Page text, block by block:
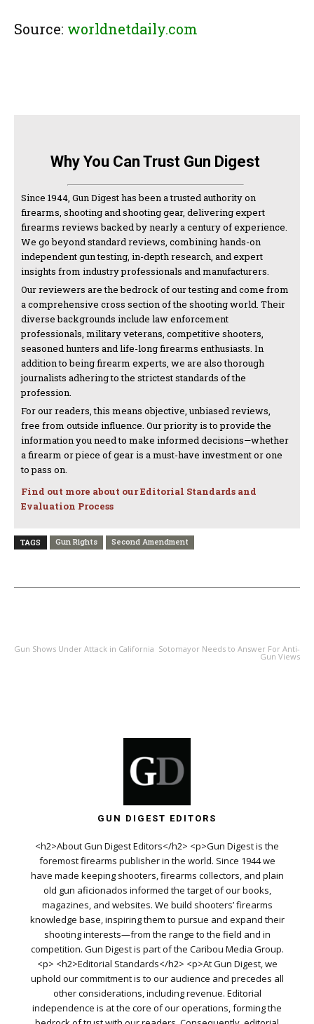
Source: worldnetdaily.com
Why You Can Trust Gun Digest
Since 1944, Gun Digest has been a trusted authority on
firearms, shooting and shooting gear, delivering expert
firearms reviews backed by nearly a century of experience.
We go beyond standard reviews, combining hands-on
independent gun testing, in-depth research, and expert
insights from industry professionals and manufacturers.
Our reviewers are the bedrock of our testing and come from
a comprehensive cross section of the shooting world. Their
diverse backgrounds include law enforcement
professionals, military veterans, competitive shooters,
seasoned hunters and life-long firearms enthusiasts. In
addition to being firearm experts, we are also thorough
journalists adhering to the strictest standards of the
profession.
For our readers, this means objective, unbiased reviews,
free from outside influence. Our priority is to provide the
information you need to make informed decisions—whether
a firearm or piece of gear is a must-have investment or one
to pass on.
Find out more about our Editorial Standards and
Evaluation Process
TAGS Gun Rights Second Amendment
Gun Shows Under Attack in California Sotomayor Needs to Answer For Anti-
Gun Views
GUN DIGEST EDITORS
<h2>About Gun Digest Editors</h2> <p>Gun Digest is the
foremost firearms publisher in the world. Since 1944 we
have made keeping shooters, firearms collectors, and plain
old gun aficionados informed the target of our books,
magazines, and websites. We build shooters’ firearms
knowledge base, inspiring them to pursue and expand their
shooting interests—from the range to the field and in
competition. Gun Digest is part of the Caribou Media Group.
<p> <h2>Editorial Standards</h2> <p>At Gun Digest, we
uphold our commitment is to our audience and precedes all
other considerations, including revenue. Editorial
independence is at the core of our operations, forming the